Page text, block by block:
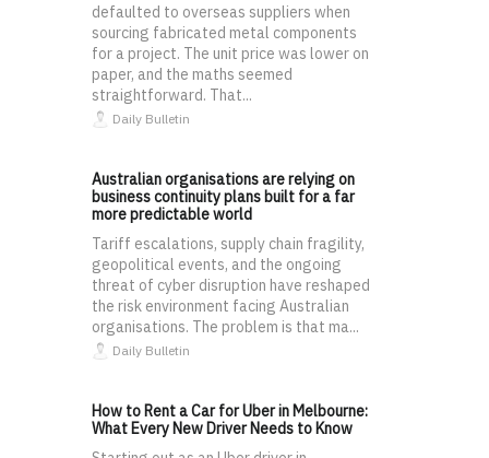
defaulted to overseas suppliers when
sourcing fabricated metal components
for a project. The unit price was lower on
paper, and the maths seemed
straightforward. That...
Daily Bulletin
Australian organisations are relying on
business continuity plans built for a far
more predictable world
Tariff escalations, supply chain fragility,
geopolitical events, and the ongoing
threat of cyber disruption have reshaped
the risk environment facing Australian
organisations. The problem is that ma...
Daily Bulletin
How to Rent a Car for Uber in Melbourne:
What Every New Driver Needs to Know